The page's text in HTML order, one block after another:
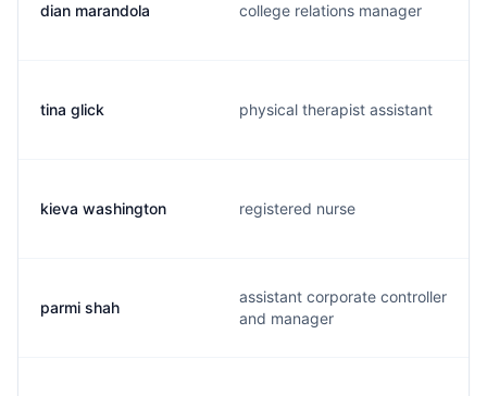
dian marandola college relations manager
tina glick physical therapist assistant
kieva washington registered nurse
parmi shah
assistant corporate controller
and manager